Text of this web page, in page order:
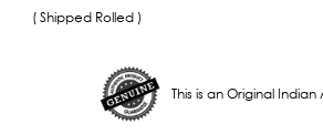
( Shipped Rolled )
This is an Original